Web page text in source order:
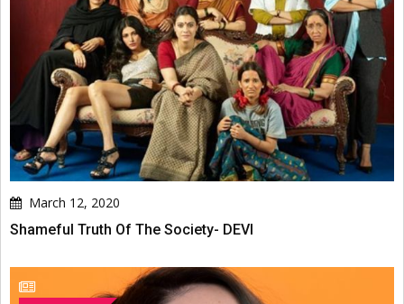
March 12, 2020
Shameful Truth Of The Society- DEVI